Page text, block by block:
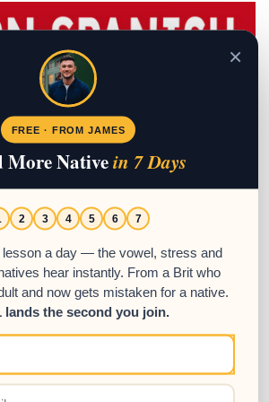
×
FREE · FROM JAMES
More Nativein 7 Days
2 3 4 5 6 7
lesson a day — the vowel, stress and
hear instantly. From a Brit who
and now gets mistaken for a native.
lands the second you join.